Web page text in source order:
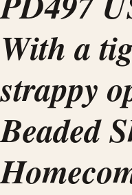
With a
strappy
Beaded